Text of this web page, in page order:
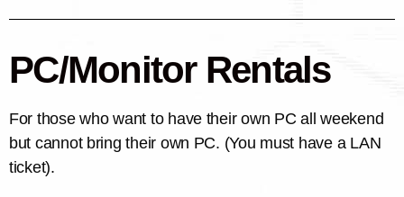
PC/Monitor Rentals
For those who want to have their own PC all weekend
but cannot bring their own PC. (You must have a LAN
ticket).